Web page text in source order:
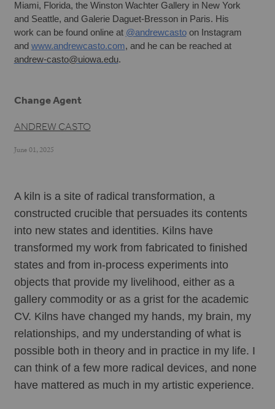
Change Agent
ANDREW CASTO
June 01, 2025
A kiln is a site of radical transformation, a
constructed crucible that persuades its contents
into new states and identities. Kilns have
transformed my work from fabricated to finished
states and from in-process experiments into
objects that provide my livelihood, either as a
gallery commodity or as a grist for the academic
CV. Kilns have changed my hands, my brain, my
relationships, and my understanding of what is
possible both in theory and in practice in my life. I
can think of a few more radical devices, and none
have mattered as much in my artistic experience.
Miami, Florida, the Winston Wachter Gallery in New York
and Seattle, and Galerie Daguet-Bresson in Paris. His
work can be found online at @andrewcasto on Instagram
and www.andrewcasto.com
, and he can be reached at
andrew-casto@uiowa.edu.